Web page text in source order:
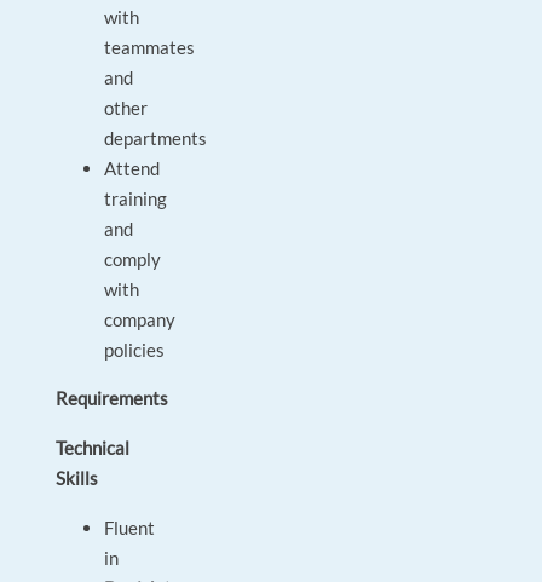
with
teammates
and
other
departments
Attend
training
and
comply
with
company
policies
Requirements
Technical
Skills
Fluent
in